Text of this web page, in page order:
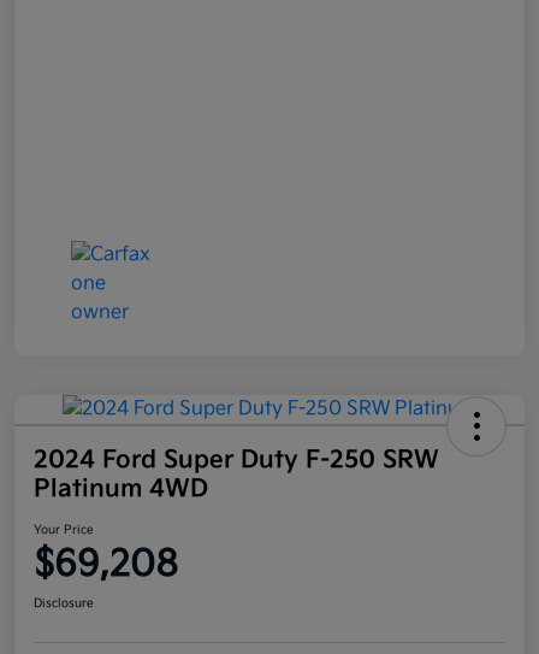
2024 Ford Super Duty F-250 SRW
Platinum 4WD
Your Price
$69,208
Disclosure